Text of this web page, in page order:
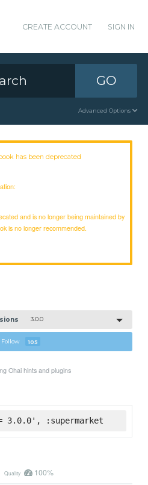
CREATE ACCOUNT SIGN IN
GO
Advanced Options
has been deprecated
and is no longer being maintained by
is no longer recommended.
3.0.0
Follow 105
Ohai hints and plugins
3.0.0', :supermarket
Quality 100%